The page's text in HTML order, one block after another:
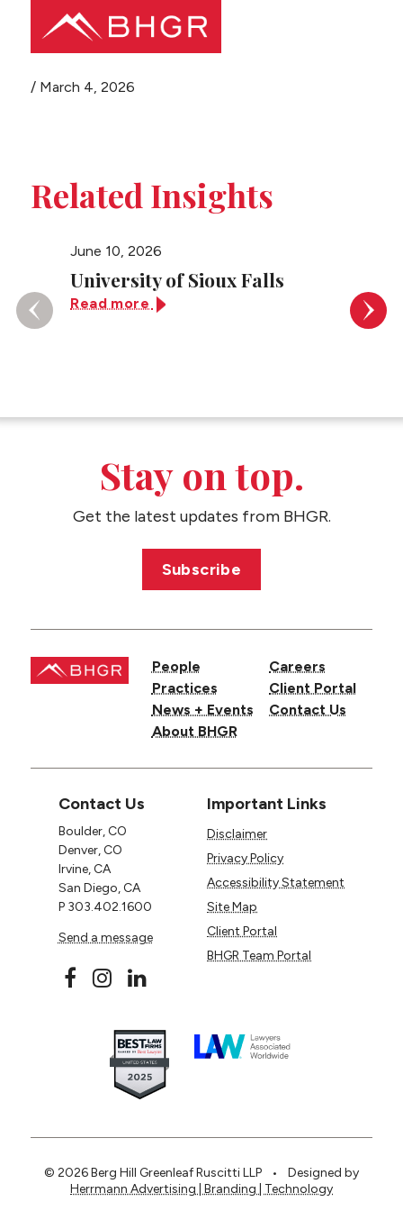
NEWS + EVENTS
CAREERS
Share this page
/ March 4, 2026
Related Insights
June 10, 2026
University of Sioux Falls
Read more Read
Stay on top.
Get the latest updates from BHGR.
Subscribe
People
Practices
News + Events
About BHGR
Careers
Client Portal
Contact Us
Contact Us
Boulder, CO
Denver, CO
Irvine, CA
San Diego, CA
P 303.402.1600
Send a message
Important Links
Disclaimer
Privacy Policy
Accessibility Statement
Site Map
Client Portal
BHGR Team Portal
© 2026 Berg Hill Greenleaf Ruscitti LLP •
Designed by
Herrmann Advertising | Branding | Technology